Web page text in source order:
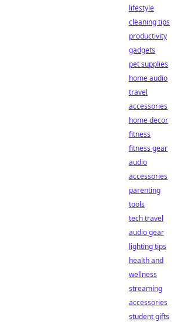
lifestyle
cleaning tips
productivity
gadgets
pet supplies
home audio
travel
accessories
home decor
fitness
fitness gear
audio
accessories
parenting
tools
tech travel
audio gear
lighting tips
health and
wellness
streaming
accessories
student gifts